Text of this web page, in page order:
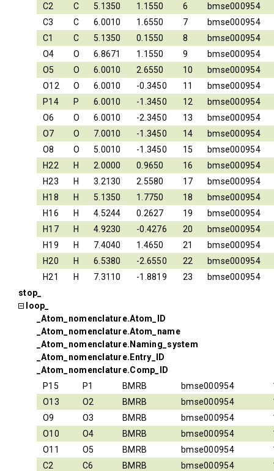
C2 C 5.1350 1.1550 6
bmse000954
C3
C 6.0010 1.6550 7
bmse000954
C1
C 5.1350 0.1550 8
bmse000954
O4
O 6.8671 1.1550 9
bmse000954
O5
O 6.0010 2.6550 10
bmse000954
O12
O 6.0010 -0.3450 11
bmse000954
P14
P 6.0010 -1.3450 12
bmse000954
O6
O 6.0010 -2.3450 13
bmse000954
O7
O 7.0010 -1.3450 14
bmse000954
O8
O 5.0010 -1.3450 15
bmse000954
H22
H 2.0000 0.9650 16
bmse000954
H23
H 3.2130 2.5580 17
bmse000954
H18
H 5.1350 1.7750 18
bmse000954
H16
H 4.5244 0.2627 19
bmse000954
H17
H 4.9230 -0.4276 20
bmse000954
H19
H 7.4040 1.4650 21
bmse000954
H20
H 6.5380 -2.6550 22
bmse000954
H21
H 7.3110 -1.8819 23
bmse000954
stop_
loop_
_Atom_nomenclature.Atom_ID
_Atom_nomenclature.Atom_name
_Atom_nomenclature.Naming_system
_Atom_nomenclature.Entry_ID
_Atom_nomenclature.Comp_ID
P15
P1 BMRB bmse000954
O13
O2 BMRB bmse000954
O9
O3 BMRB bmse000954
O10
O4 BMRB bmse000954
O11
O5 BMRB bmse000954
C2
C6 BMRB bmse000954